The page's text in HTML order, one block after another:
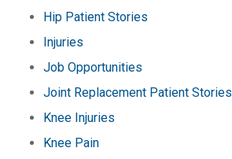
Hip Patient Stories
Injuries
Job Opportunities
Joint Replacement Patient Stories
Knee Injuries
Knee Pain